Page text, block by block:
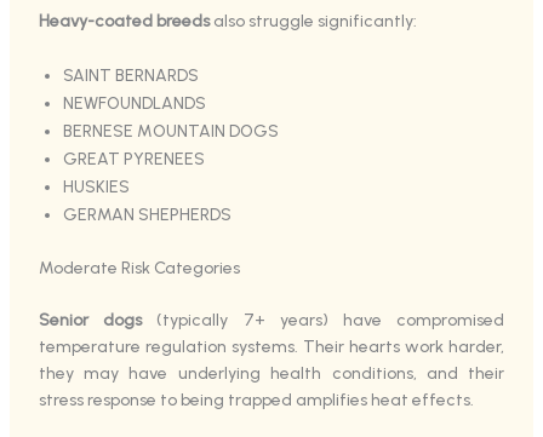
Heavy-coated breedsalso struggle significantly:
SAINT BERNARDS
NEWFOUNDLANDS
BERNESE MOUNTAIN DOGS
GREAT PYRENEES
HUSKIES
GERMAN SHEPHERDS
Moderate Risk Categories
Senior dogs(typically 7+ years) have compromised
temperature regulation systems. Their hearts work harder,
they may have underlying health conditions, and their
stress response to being trapped amplifies heat effects.